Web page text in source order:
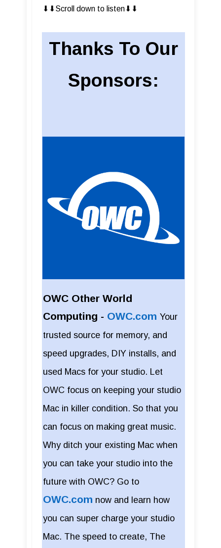
⬇︎⬇︎Scroll down to listen⬇︎⬇︎
Thanks To Our
Sponsors:
OWC Other World
Computing - OWC.com Your
trusted source for memory, and
speed upgrades, DIY installs, and
used Macs for your studio. Let
OWC focus on keeping your studio
Mac in killer condition. So that you
can focus on making great music.
Why ditch your existing Mac when
you can take your studio into the
future with OWC? Go to
OWC.com now and learn how
you can super charge your studio
Mac. The speed to create, The